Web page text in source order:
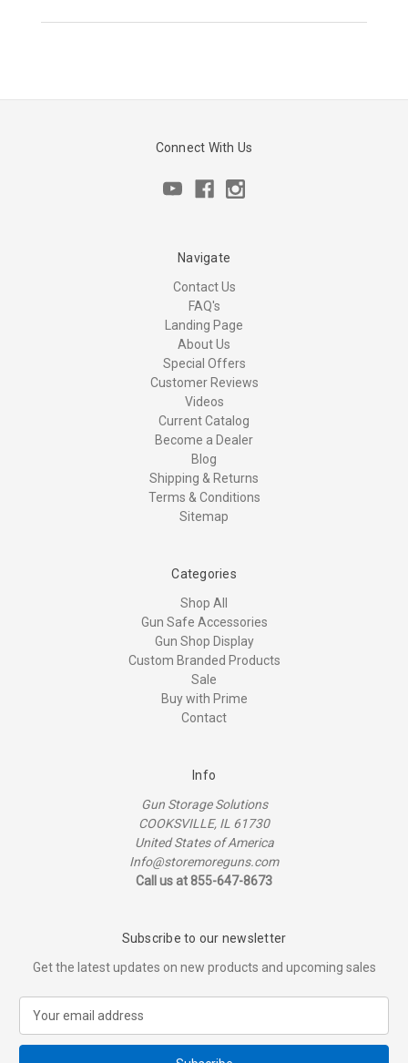
Connect With Us
Navigate
Contact Us
FAQ's
Landing Page
About Us
Special Offers
Customer Reviews
Videos
Current Catalog
Become a Dealer
Blog
Shipping & Returns
Terms & Conditions
Sitemap
Categories
Shop All
Gun Safe Accessories
Gun Shop Display
Custom Branded Products
Sale
Buy with Prime
Contact
Info
Gun Storage Solutions
COOKSVILLE, IL 61730
United States of America
Info@storemoreguns.com
Call us at 855-647-8673
Subscribe to our newsletter
Get the latest updates on new products and upcoming sales
a